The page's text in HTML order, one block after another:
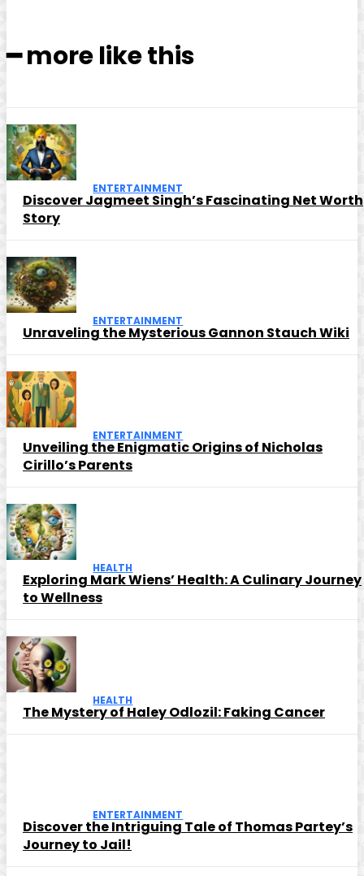
━ more like this
ENTERTAINMENT
Discover Jagmeet Singh’s Fascinating Net Worth
Story
ENTERTAINMENT
Unraveling the Mysterious Gannon Stauch Wiki
ENTERTAINMENT
Unveiling the Enigmatic Origins of Nicholas
Cirillo’s Parents
HEALTH
Exploring Mark Wiens’ Health: A Culinary Journey
to Wellness
HEALTH
The Mystery of Haley Odlozil: Faking Cancer
ENTERTAINMENT
Discover the Intriguing Tale of Thomas Partey’s
Journey to Jail!